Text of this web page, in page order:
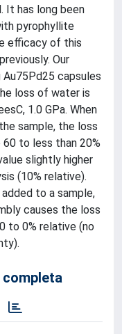
It has long been
pyrophyllite
efficacy of this
Our
capsules
loss of water is
1.0 GPa. When
sample, the loss
to less than 20%
slightly higher
(10% relative).
to a sample,
causes the loss
to 0% relative (no
completa